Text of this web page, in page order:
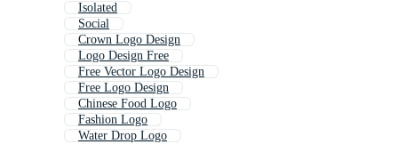
Isolated
Social
Crown Logo Design
Logo Design Free
Free Vector Logo Design
Free Logo Design
Chinese Food Logo
Fashion Logo
Water Drop Logo